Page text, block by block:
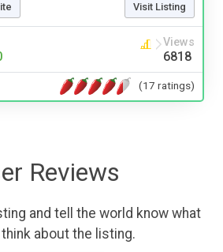
Visit Listing
Views
6818
(17 ratings)
Reviews
and tell the world know what
about the listing.